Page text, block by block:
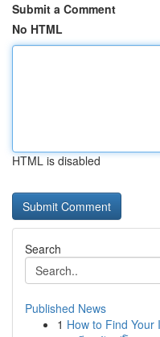
Submit a Comment
No HTML
HTML is disabled
Search
Published News
1 How to Find Your